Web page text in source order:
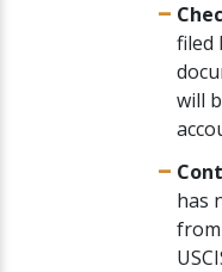
filed
will
has